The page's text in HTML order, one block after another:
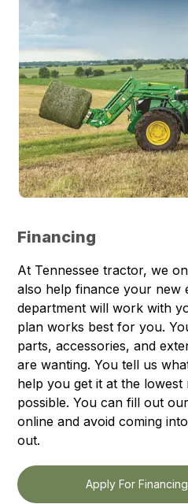
Financing
At Tennessee tractor, we
also help finance your new
department will work with
plan works best for you.
parts, accessories, and
are wanting. You tell us
help you get it at the
possible. You can fill out
online and avoid coming
out.
Apply For Financing